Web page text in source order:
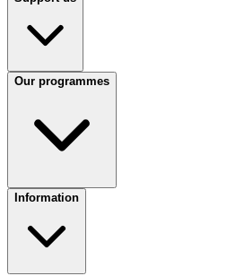
Our programmes
Information